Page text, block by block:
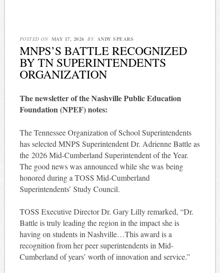
POSTED ON MAY 17, 2026 BY ANDY SPEARS
MNPS’S BATTLE RECOGNIZED
BY TN SUPERINTENDENTS
ORGANIZATION
The newsletter of the Nashville Public Education
Foundation (NPEF) notes:
The Tennessee Organization of School Superintendents
has selected MNPS Superintendent Dr. Adrienne Battle as
the 2026 Mid-Cumberland Superintendent of the Year.
The good news was announced while she was being
honored during a TOSS Mid-Cumberland
Superintendents’ Study Council.
TOSS Executive Director Dr. Gary Lilly remarked, “Dr.
Battle is truly leading the region in the impact she is
having on students in Nashville…This award is a
recognition from her peer superintendents in Mid-
Cumberland of years’ worth of innovation and service.”